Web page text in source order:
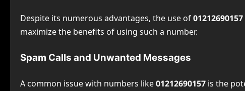
Despite its numerous advantages, the use of01212690157
maximize the benefits of using such a number.
Spam Calls and Unwanted Messages
A common issue with numbers like01212690157 is the